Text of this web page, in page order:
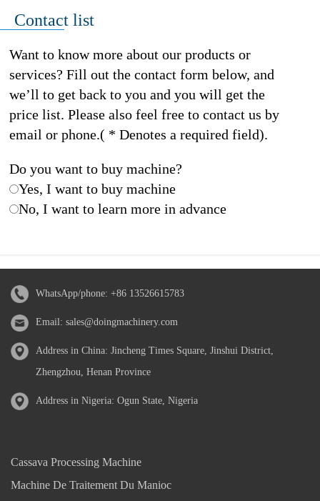
Contact list
Want to know more about our products or
services? Fill out the contact form below, and
we’ll to get back to you and you will get the
price list. Please also feel free to contact us by
email or phone.( * Denotes a required field).
Do you want to buy machine?
Yes, I want to buy machine
No, I want to learn more in advance
WhatsApp/phone: +86 13526615783
Email: sales@doingmachinery.com
Address in China: Jincheng Times Square, Jinshui District,
Zhengzhou, Henan Province
Address in Nigeria: Ogun State, Nigeria
Cassava Processing Machine
Machine De Traitement Du Manioc